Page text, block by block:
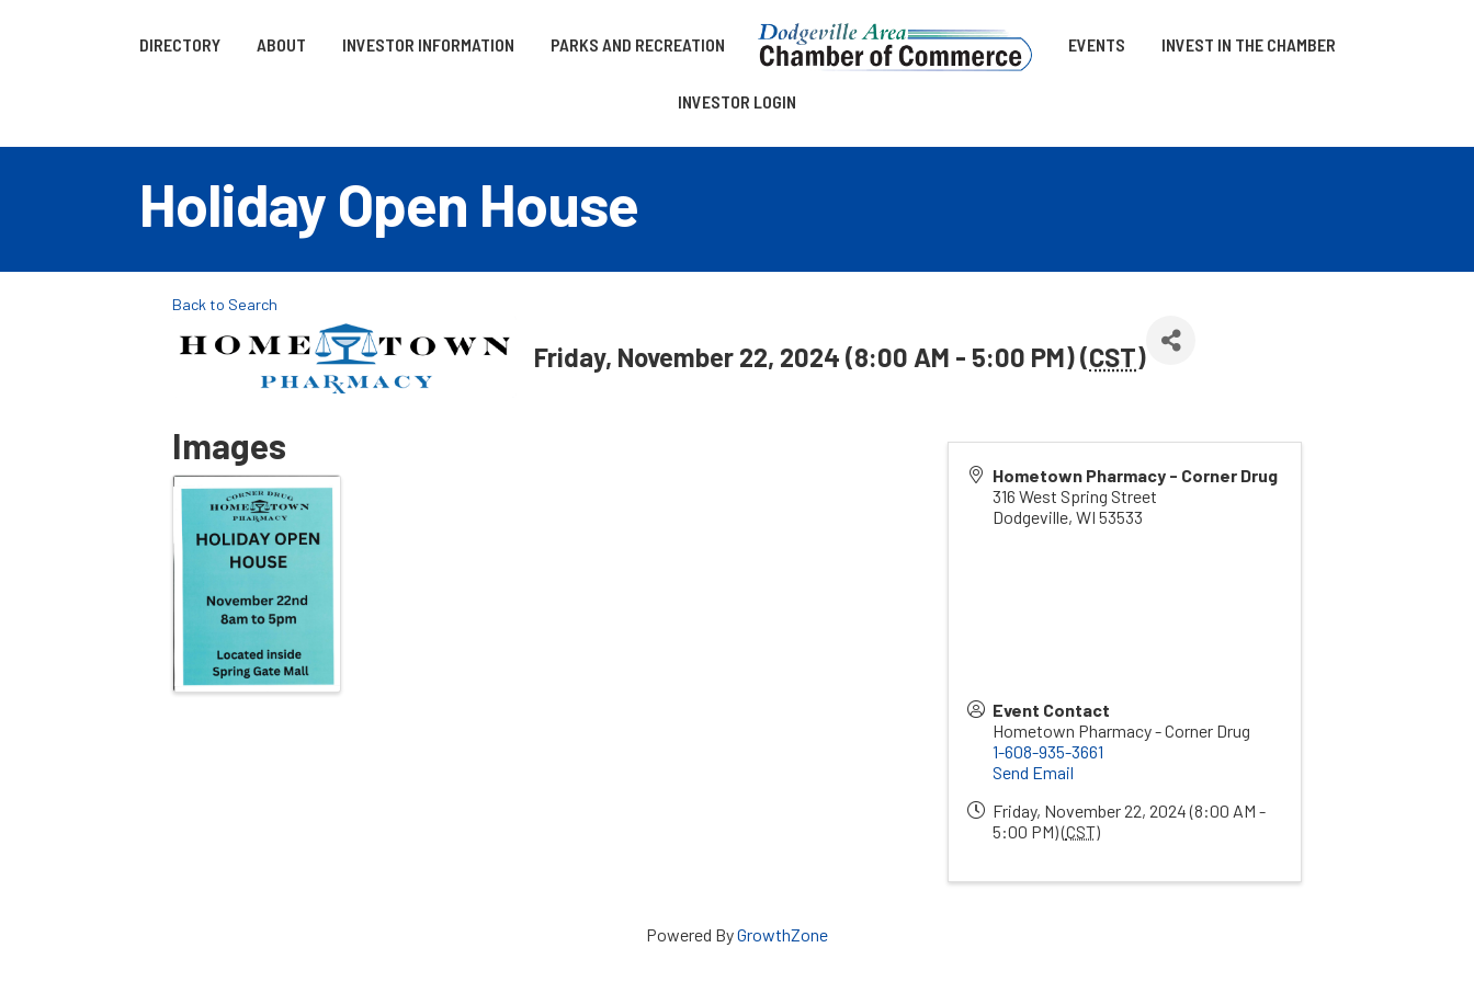
DIRECTORY ABOUT INVESTOR INFORMATION PARKS AND RECREATION EVENTS INVEST IN THE CHAMBER
INVESTOR LOGIN
Holiday Open House
Back to Search
Friday, November 22, 2024 (8:00 AM - 5:00 PM) (CST)
Images
Hometown Pharmacy - Corner Drug
316 West Spring Street
Dodgeville, WI 53533
Event Contact
Hometown Pharmacy - Corner Drug
1-608-935-3661
Send Email
Friday, November 22, 2024 (8:00 AM -
5:00 PM) (CST)
Powered ByGrowthZone